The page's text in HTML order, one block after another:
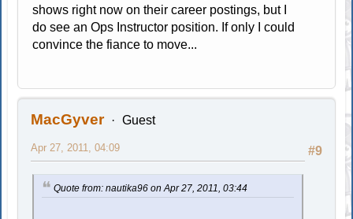
shows right now on their career postings, but I
do see an Ops Instructor position. If only I could
convince the fiance to move...
MacGyver Guest
#9
Apr 27, 2011, 04:09
Quote from: nautika96 on Apr 27, 2011, 03:44